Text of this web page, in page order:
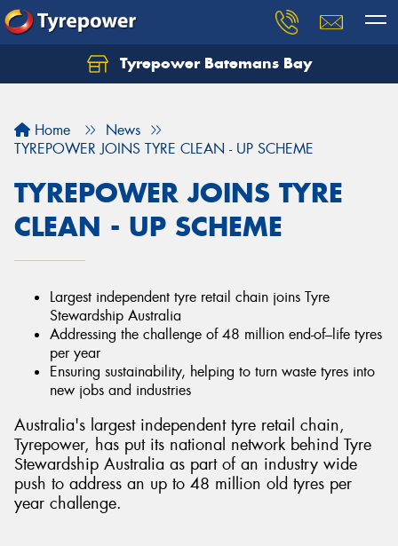
Tyrepower Batemans Bay
Home
News
TYREPOWER JOINS TYRE CLEAN - UP SCHEME
TYREPOWER JOINS TYRE
CLEAN - UP SCHEME
Largest independent tyre retail chain joins Tyre
Stewardship Australia
Addressing the challenge of 48 million end-of–life tyres
per year
Ensuring sustainability, helping to turn waste tyres into
new jobs and industries
Australia's largest independent tyre retail chain,
Tyrepower, has put its national network behind Tyre
Stewardship Australia as part of an industry wide
push to address an up to 48 million old tyres per
year challenge.